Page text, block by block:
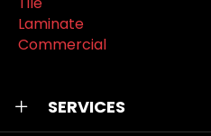
Laminate
Commercial
SERVICES